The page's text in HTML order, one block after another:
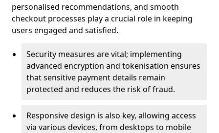
personalised recommendations, and smooth
checkout processes play a crucial role in keeping
users engaged and satisfied.
Security measures are vital; implementing
advanced encryption and tokenisation ensures
that sensitive payment details remain
protected and reduces the risk of fraud.
Responsive design is also key, allowing access
via various devices, from desktops to mobile